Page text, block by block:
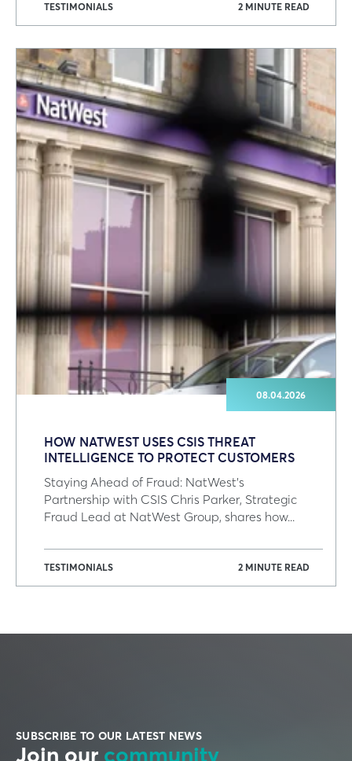
TESTIMONIALS 2 MINUTE READ
08.04.2026
HOW NATWEST USES CSIS THREAT
INTELLIGENCE TO PROTECT CUSTOMERS
Staying Ahead of Fraud: NatWest's
Partnership with CSIS Chris Parker, Strategic
Fraud Lead at NatWest Group, shares how...
TESTIMONIALS 2 MINUTE READ
SUBSCRIBE TO OUR LATEST NEWS
Join our community